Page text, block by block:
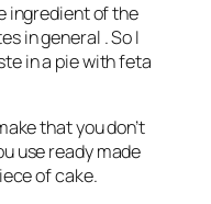
ingredient of the
in general . So I
in a pie with feta
that you don’t
use ready made
of cake.